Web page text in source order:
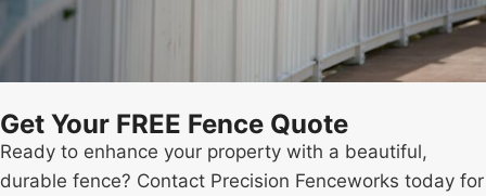
Get Your FREE Fence Quote
Ready to enhance your property with a beautiful,
durable fence? Contact Precision Fenceworks today for